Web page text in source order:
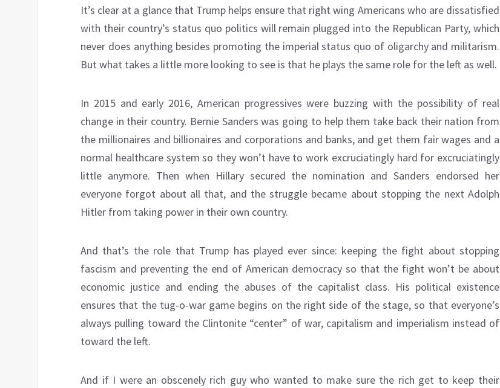
It’s clear at a glance that Trump helps ensure that right wing Americans who are dissatisfied
with their country’s status quo politics will remain plugged into the Republican Party, which
never does anything besides promoting the imperial status quo of oligarchy and militarism.
But what takes a little more looking to see is that he plays the same role for the left as well.
In 2015 and early 2016, American progressives were buzzing with the possibility of real
change in their country. Bernie Sanders was going to help them take back their nation from
the millionaires and billionaires and corporations and banks, and get them fair wages and a
normal healthcare system so they won’t have to work excruciatingly hard for excruciatingly
little anymore. Then when Hillary secured the nomination and Sanders endorsed her
everyone forgot about all that, and the struggle became about stopping the next Adolph
Hitler from taking power in their own country.
And that’s the role that Trump has played ever since: keeping the fight about stopping
fascism and preventing the end of American democracy so that the fight won’t be about
economic justice and ending the abuses of the capitalist class. His political existence
ensures that the tug-o-war game begins on the right side of the stage, so that everyone’s
always pulling toward the Clintonite “center” of war, capitalism and imperialism instead of
toward the left.
And if I were an obscenely rich guy who wanted to make sure the rich get to keep their